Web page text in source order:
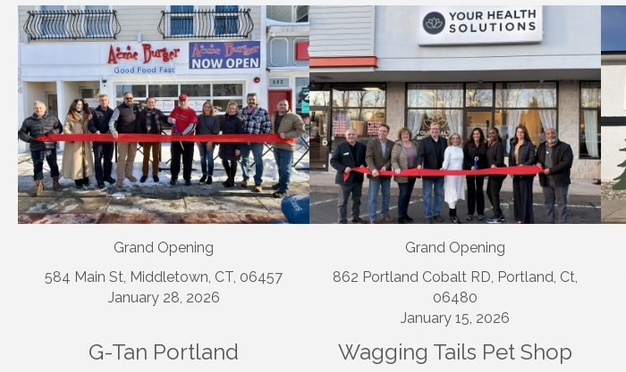
Grand Opening
584 Main St, Middletown, CT, 06457
January 28, 2026
Grand Opening
862 Portland Cobalt RD, Portland, Ct,
06480
January 15, 2026
G-Tan Portland Wagging Tails Pet Shop